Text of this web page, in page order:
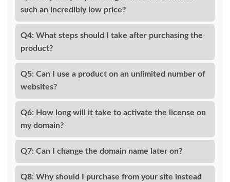
such an incredibly low price?
Q4: What steps should I take after purchasing the
product?
Q5: Can I use a product on an unlimited number of
websites?
Q6: How long will it take to activate the license on
my domain?
Q7: Can I change the domain name later on?
Q8: Why should I purchase from your site instead